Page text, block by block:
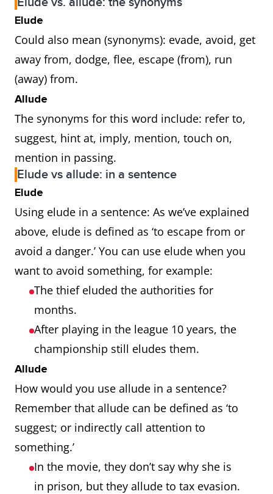
Elude
Could also mean (synonyms): evade, avoid, get
away from, dodge, flee, escape (from), run
(away) from.
Allude
The synonyms for this word include: refer to,
suggest, hint at, imply, mention, touch on,
mention in passing.
Elude vs allude: in a sentence
Elude
Using elude in a sentence: As we’ve explained
above, elude is defined as ‘to escape from or
avoid a danger.’ You can use elude when you
want to avoid something, for example:
The thief eluded the authorities for
months.
After playing in the league 10 years, the
championship still eludes them.
Allude
How would you use allude in a sentence?
Remember that allude can be defined as ‘to
suggest; or indirectly call attention to
something.’
In the movie, they don’t say why she is
in prison, but they allude to tax evasion.